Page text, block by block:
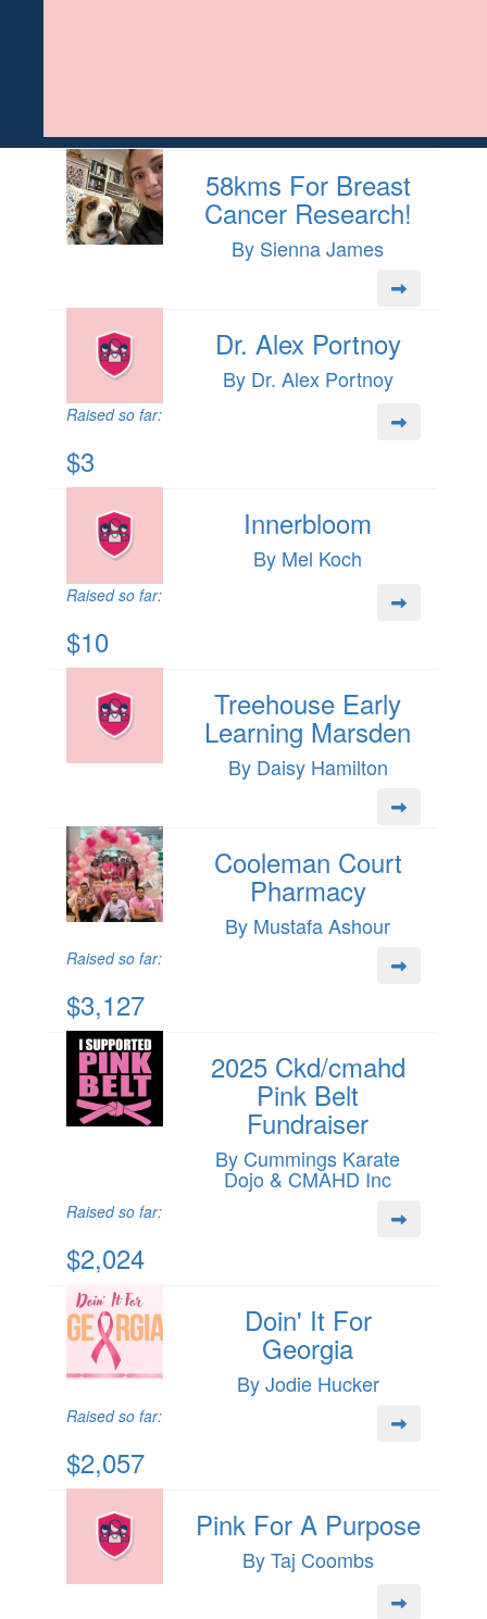
58kms For Breast
Cancer Research!
By Sienna James
Dr. Alex Portnoy
By Dr. Alex Portnoy
Raised so far:
$3
Innerbloom
By Mel Koch
Raised so far:
$10
Treehouse Early
Learning Marsden
By Daisy Hamilton
Cooleman Court
Pharmacy
By Mustafa Ashour
Raised so far:
$3,127
2025 Ckd/cmahd
Pink Belt
Fundraiser
By Cummings Karate
Dojo & CMAHD Inc
Raised so far:
$2,024
Doin' It For
Georgia
By Jodie Hucker
Raised so far:
$2,057
Pink For A Purpose
By Taj Coombs